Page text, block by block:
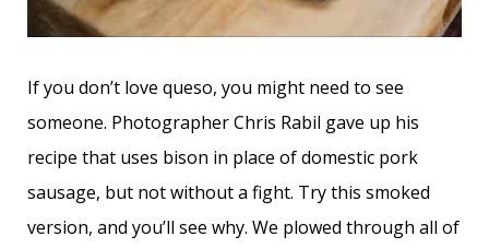
If you don’t love queso, you might need to see
someone. Photographer Chris Rabil gave up his
recipe that uses bison in place of domestic pork
sausage, but not without a fight. Try this smoked
version, and you’ll see why. We plowed through all of